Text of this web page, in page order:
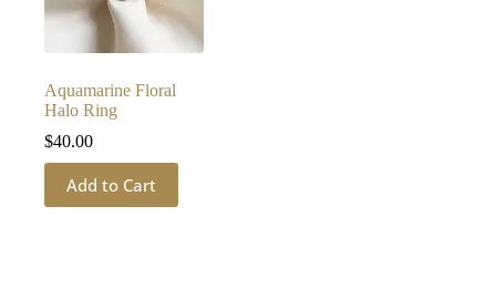
Aquamarine Floral
Halo Ring
$40.00
Add to Cart